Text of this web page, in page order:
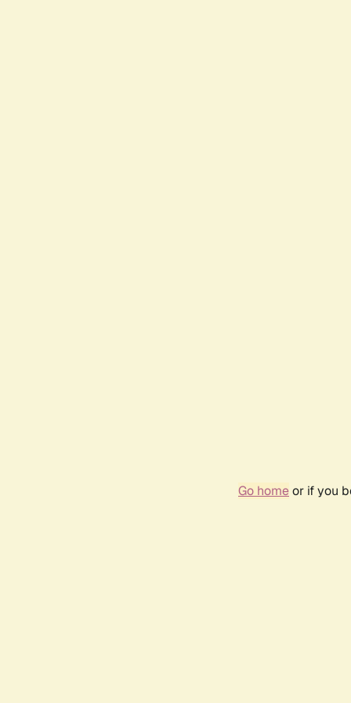
Go homeor if you